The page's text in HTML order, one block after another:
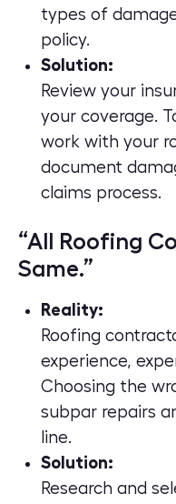
types of
policy.
Solution:
Review your
your coverage.
work with your
document
claims process.
“All Roofing
Same.”
Reality:
Roofing
experience,
Choosing the
subpar repairs
line.
Solution:
Research and